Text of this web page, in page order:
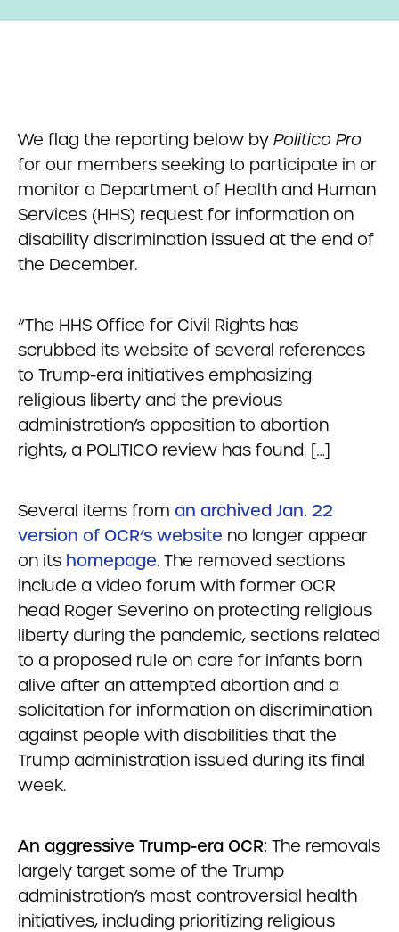
We flag the reporting below by Politico Pro
for our members seeking to participate in or
monitor a Department of Health and Human
Services (HHS) request for information on
disability discrimination issued at the end of
the December.
“The HHS Office for Civil Rights has
scrubbed its website of several references
to Trump-era initiatives emphasizing
religious liberty and the previous
administration’s opposition to abortion
rights, a POLITICO review has found. […]
Several items from an archived Jan. 22
version of OCR’s website no longer appear
on its homepage. The removed sections
include a video forum with former OCR
head Roger Severino on protecting religious
liberty during the pandemic, sections related
to a proposed rule on care for infants born
alive after an attempted abortion and a
solicitation for information on discrimination
against people with disabilities that the
Trump administration issued during its final
week.
An aggressive Trump-era OCR: The removals
largely target some of the Trump
administration’s most controversial health
initiatives, including prioritizing religious